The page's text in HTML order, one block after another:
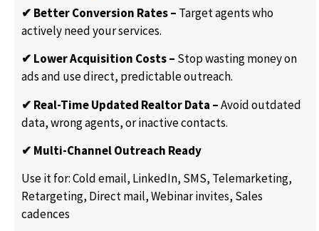
✔ Better Conversion Rates – Target agents who
actively need your services.
✔ Lower Acquisition Costs – Stop wasting money on
ads and usedirect, predictableoutreach.
✔ Real-Time Updated Realtor Data –Avoid outdated
data, wrong agents, or inactive contacts.
✔ Multi-Channel Outreach Ready
Use it for: Cold email, LinkedIn, SMS, Telemarketing,
Retargeting, Direct mail, Webinar invites, Sales
cadences